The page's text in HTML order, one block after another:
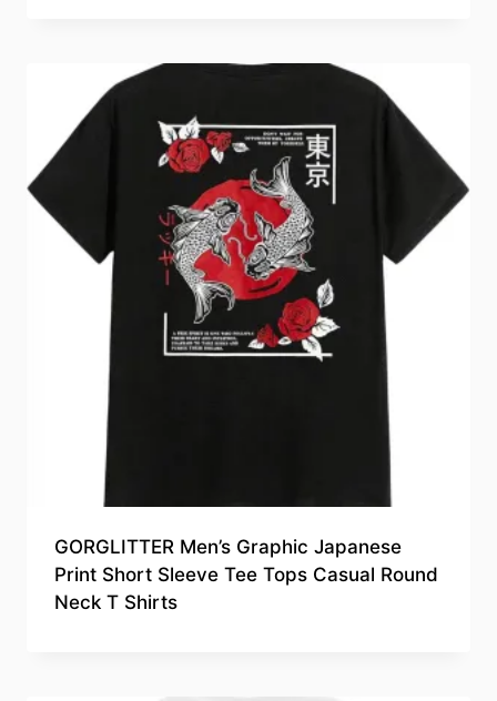
GORGLITTER Men’s Graphic Japanese
Print Short Sleeve Tee Tops Casual Round
Neck T Shirts